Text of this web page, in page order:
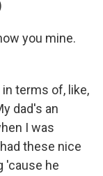
you mine.
terms of, like,
dad's an
I was
these nice
'cause he